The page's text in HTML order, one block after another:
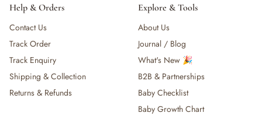
Help & Orders
Contact Us
Track Order
Track Enquiry
Shipping & Collection
Returns & Refunds
Explore & Tools
About Us
Journal / Blog
What's New 🎉
B2B & Partnerships
Baby Checklist
Baby Growth Chart